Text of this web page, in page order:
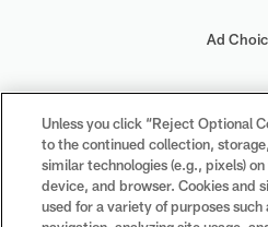
Ad
Your Privacy
Cookie
Unless you click “Reject Optional
to the continued collection,
similar technologies (e.g., pixels)
device, and browser. Cookies and
used for a variety of purposes such